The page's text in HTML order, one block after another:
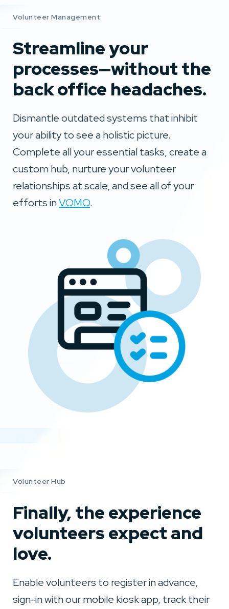
Volunteer Management
Streamline your
processes—without the
back office headaches.
Dismantle outdated systems that inhibit
your ability to see a holistic picture.
Complete all your essential tasks, create a
custom hub, nurture your volunteer
relationships at scale, and see all of your
efforts inVOMO.
Volunteer Hub
Finally, the experience
volunteers expect and
love.
Enable volunteers to register in advance,
sign-in with our mobile kiosk app, track their